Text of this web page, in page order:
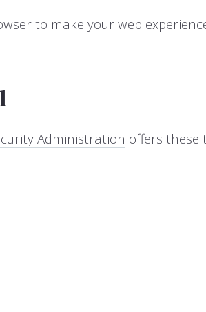
to make your web
Administration offers these